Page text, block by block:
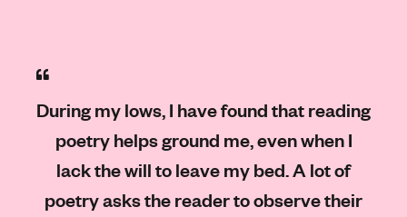
During my lows, I have found that reading
poetry helps ground me, even when I
lack the will to leave my bed. A lot of
poetry asks the reader to observe their